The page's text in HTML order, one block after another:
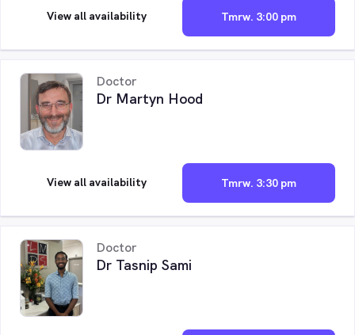
Tmrw. 3:00 pm
View all availability
Doctor
Dr Martyn Hood
Tmrw. 3:30 pm
View all availability
Doctor
Dr Tasnip Sami